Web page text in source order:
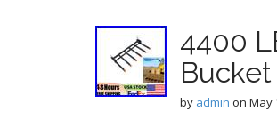
4400
by admin on May